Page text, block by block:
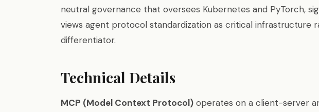
neutral governance that oversees Kubernetes and PyTorch,
views agent protocol standardization as critical infrastructure
differentiator.
Technical Details
MCP (Model Context Protocol) operates on a client-server